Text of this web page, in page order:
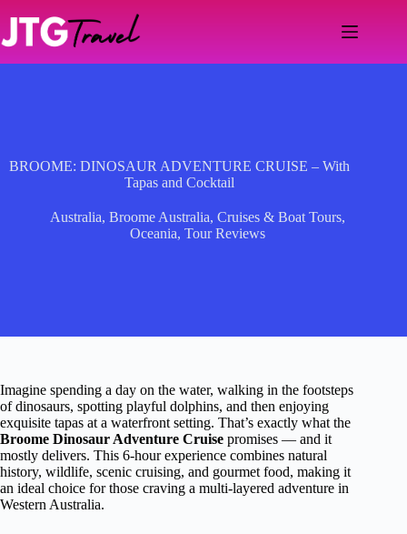
content
BROOME: DINOSAUR ADVENTURE CRUISE – With
Tapas and Cocktail
Australia, Broome Australia, Cruises & Boat Tours,
Oceania, Tour Reviews
Imagine spending a day on the water, walking in the footsteps
of dinosaurs, spotting playful dolphins, and then enjoying
exquisite tapas at a waterfront setting. That’s exactly what the
Broome Dinosaur Adventure Cruise promises — and it
mostly delivers. This 6-hour experience combines natural
history, wildlife, scenic cruising, and gourmet food, making it
an ideal choice for those craving a multi-layered adventure in
Western Australia.